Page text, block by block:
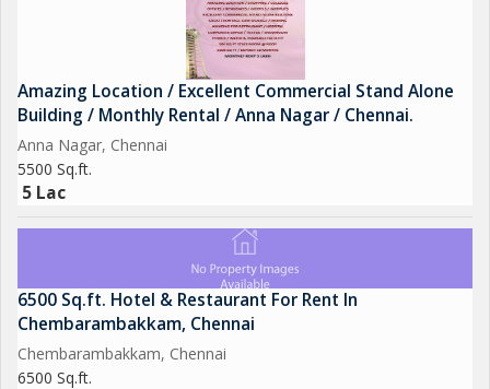
Amazing Location / Excellent Commercial Stand Alone
Building / Monthly Rental / Anna Nagar / Chennai.
Anna Nagar, Chennai
5500 Sq.ft.
5 Lac
6500 Sq.ft. Hotel & Restaurant For Rent In
Chembarambakkam, Chennai
Chembarambakkam, Chennai
6500 Sq.ft.